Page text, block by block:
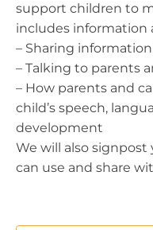
support children to
includes information
– Sharing
– Talking to parents
– How parents and
child’s speech,
development
We will also signpost
can use and share